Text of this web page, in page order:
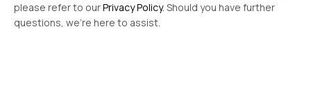
please refer to ourPrivacy Policy. Should you have further
questions, we’re here to assist.